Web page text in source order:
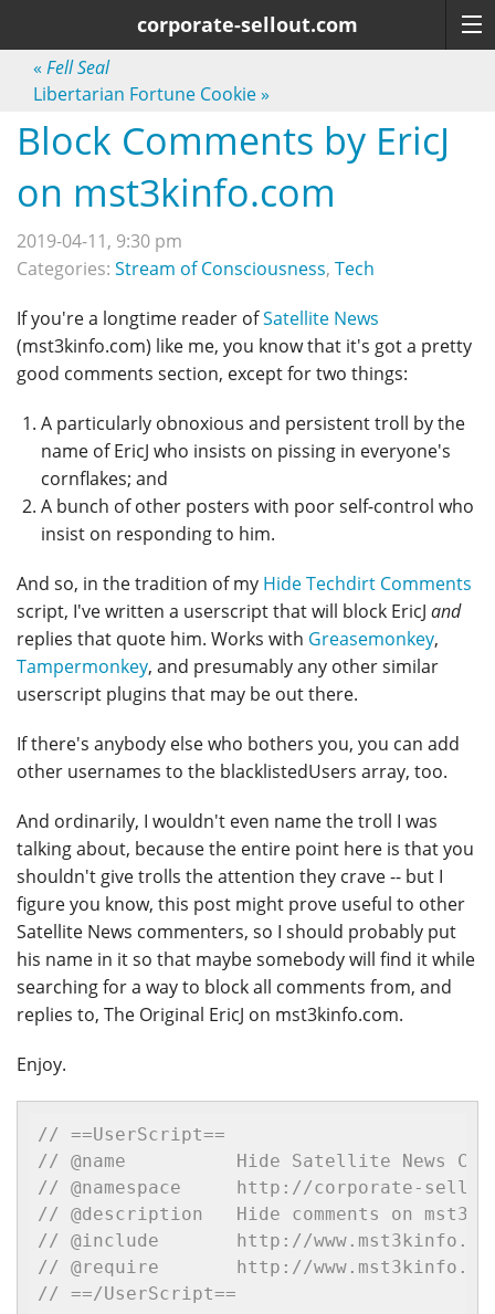
corporate-sellout.com
« Fell Seal
Libertarian Fortune Cookie»
Block Comments by EricJ
on mst3kinfo.com
2019-04-11, 9:30 pm
Categories: Stream of Consciousness, Tech
If you're a longtime reader ofSatellite News
(mst3kinfo.com) like me, you know that it's got a pretty
good comments section, except for two things:
A particularly obnoxious and persistent troll by the
name of EricJ who insists on pissing in everyone's
cornflakes; and
A bunch of other posters with poor self-control who
insist on responding to him.
And so, in the tradition of my Hide Techdirt Comments
script, I've written a userscript that will block EricJ and
replies that quote him. Works with Greasemonkey,
Tampermonkey, and presumably any other similar
userscript plugins that may be out there.
If there's anybody else who bothers you, you can add
other usernames to the blacklistedUsers array, too.
And ordinarily, I wouldn't even name the troll I was
talking about, because the entire point here is that you
shouldn't give trolls the attention they crave -- but I
figure you know, this post might prove useful to other
Satellite News commenters, so I should probably put
his name in it so that maybe somebody will find it while
searching for a way to block all comments from, and
replies to, The Original EricJ on mst3kinfo.com.
Enjoy.
// ==UserScript==
// @name          Hide Satellite News
// @namespace     http://corporate-
// @description	  Hide comments
// @include       http://
// @require       http://
// ==/UserScript==